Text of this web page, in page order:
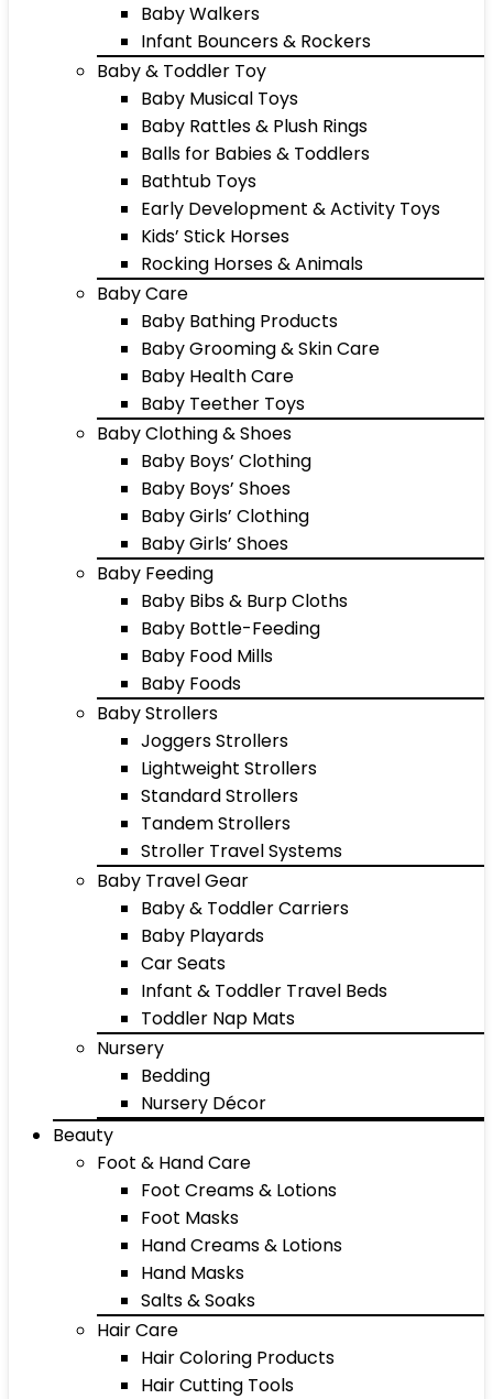
Baby Walkers
Infant Bouncers & Rockers
Baby & Toddler Toy
Baby Musical Toys
Baby Rattles & Plush Rings
Balls for Babies & Toddlers
Bathtub Toys
Early Development & Activity Toys
Kids’ Stick Horses
Rocking Horses & Animals
Baby Care
Baby Bathing Products
Baby Grooming & Skin Care
Baby Health Care
Baby Teether Toys
Baby Clothing & Shoes
Baby Boys’ Clothing
Baby Boys’ Shoes
Baby Girls’ Clothing
Baby Girls’ Shoes
Baby Feeding
Baby Bibs & Burp Cloths
Baby Bottle-Feeding
Baby Food Mills
Baby Foods
Baby Strollers
Joggers Strollers
Lightweight Strollers
Standard Strollers
Tandem Strollers
Stroller Travel Systems
Baby Travel Gear
Baby & Toddler Carriers
Baby Playards
Car Seats
Infant & Toddler Travel Beds
Toddler Nap Mats
Nursery
Bedding
Nursery Décor
Beauty
Foot & Hand Care
Foot Creams & Lotions
Foot Masks
Hand Creams & Lotions
Hand Masks
Salts & Soaks
Hair Care
Hair Coloring Products
Hair Cutting Tools